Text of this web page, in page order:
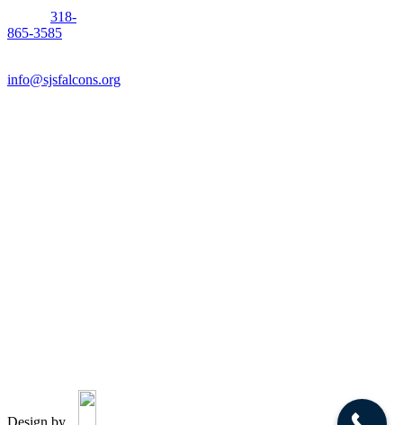
318-
865-3585
info@sjsfalcons.org
Design by